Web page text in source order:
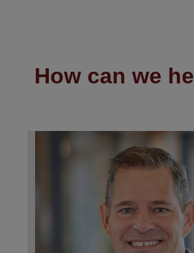
How can we